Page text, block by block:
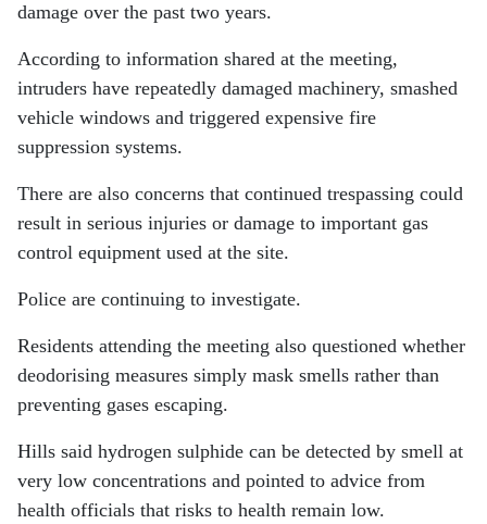
damage over the past two years.
According to information shared at the meeting,
intruders have repeatedly damaged machinery, smashed
vehicle windows and triggered expensive fire
suppression systems.
There are also concerns that continued trespassing could
result in serious injuries or damage to important gas
control equipment used at the site.
Police are continuing to investigate.
Residents attending the meeting also questioned whether
deodorising measures simply mask smells rather than
preventing gases escaping.
Hills said hydrogen sulphide can be detected by smell at
very low concentrations and pointed to advice from
health officials that risks to health remain low.